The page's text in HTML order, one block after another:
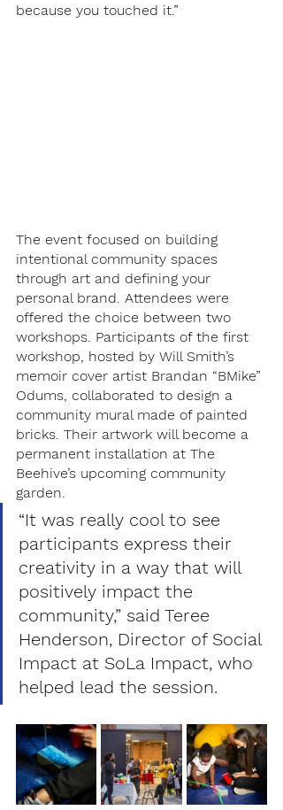
because you touched it.”
The event focused on building
intentional community spaces
through art and defining your
personal brand. Attendees were
offered the choice between two
workshops. Participants of the first
workshop, hosted by Will Smith’s
memoir cover artist Brandan “BMike”
Odums, collaborated to design a
community mural made of painted
bricks. Their artwork will become a
permanent installation at The
Beehive’s upcoming community
garden.
“It was really cool to see
participants express their
creativity in a way that will
positively impact the
community,” said Teree
Henderson, Director of Social
Impact at SoLa Impact, who
helped lead the session.